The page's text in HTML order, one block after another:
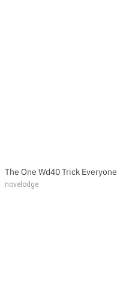
The One Wd40 Trick
novelodge